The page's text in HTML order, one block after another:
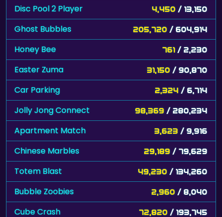
Disc Pool 2 Player 4,450 / 13,150
Ghost Bubbles 205,720 / 604,914
Honey Bee 761 / 2,230
Easter Zuma 31,150 / 90,870
Car Parking 2,324 / 6,714
Jolly Jong Connect 98,369 / 280,234
Apartment Match 3,623 / 9,916
Chinese Marbles 29,189 / 79,629
Totem Blast 49,230 / 134,260
Bubble Zoobies 2,960 / 8,040
Cube Crash 72,820 / 193,745